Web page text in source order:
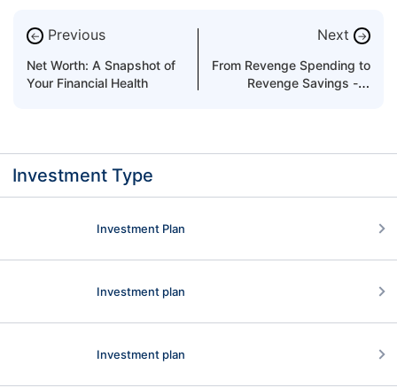
← Previous
Net Worth: A Snapshot of
Your Financial Health
Next →
From Revenge Spending to
Revenge Savings - A
Investment Type
Investment Plan
Investment plan
Investment plan